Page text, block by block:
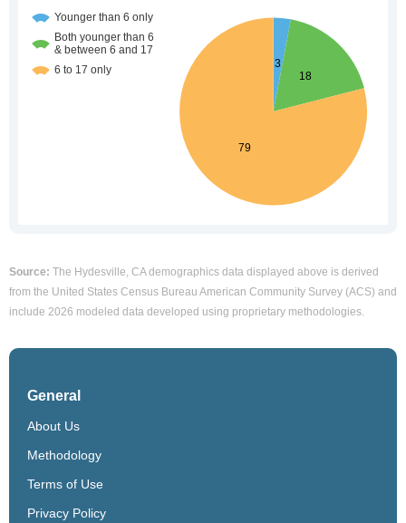
Source: The Hydesville, CA demographics data displayed above is derived
from the United States Census Bureau American Community Survey (ACS) and
include 2026 modeled data developed using proprietary methodologies.
General
About Us
Methodology
Terms of Use
Privacy Policy